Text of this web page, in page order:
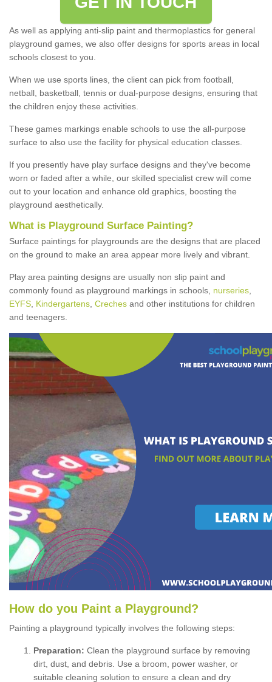
As well as applying anti-slip paint and thermoplastics for general
playground games, we also offer designs for sports areas in local
schools closest to you.
When we use sports lines, the client can pick from football,
netball, basketball, tennis or dual-purpose designs, ensuring that
the children enjoy these activities.
These games markings enable schools to use the all-purpose
surface to also use the facility for physical education classes.
If you presently have play surface designs and they've become
worn or faded after a while, our skilled specialist crew will come
out to your location and enhance old graphics, boosting the
playground aesthetically.
What is Playground Surface Painting?
Surface paintings for playgrounds are the designs that are placed
on the ground to make an area appear more lively and vibrant.
Play area painting designs are usually non slip paint and
commonly found as playground markings in schools, nurseries
EYFS Kindergartens Creches and other institutions for children
and teenagers.
How do you Paint a P layground ?
Painting a playground typically involves the following steps:
Preparation: Clean the playground surface by removing
dirt, dust, and debris. Use a broom, power washer, or
suitable cleaning solution to ensure a clean and dry